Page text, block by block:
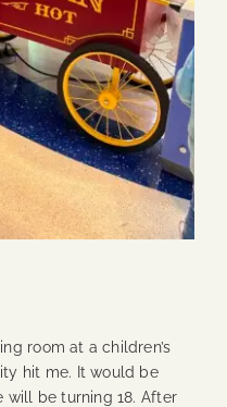
room at a children’s
hit me. It would be
will be turning 18. After